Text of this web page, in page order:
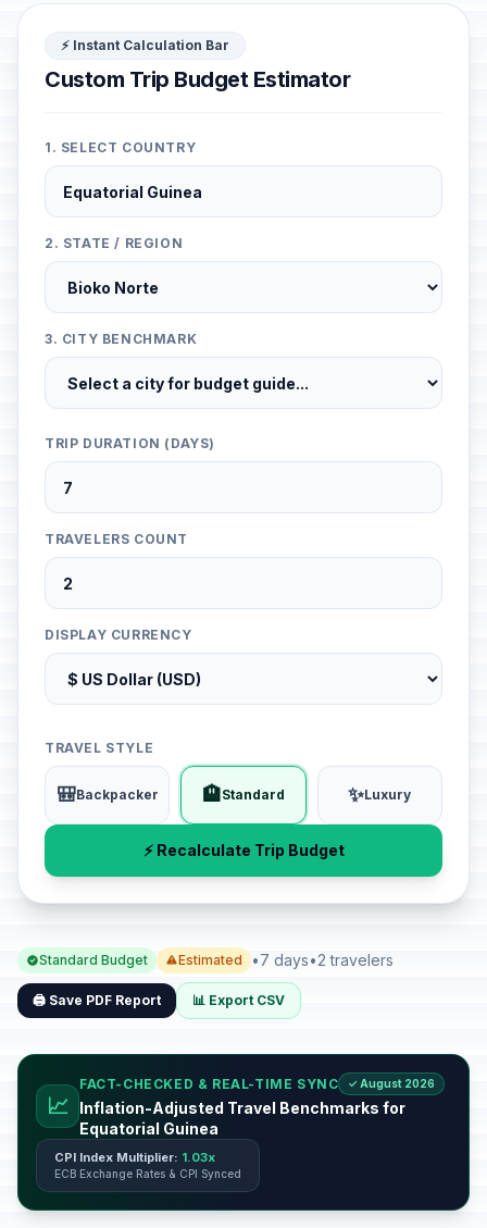
⚡ Instant Calculation Bar
Custom Trip Budget Estimator
1. SELECT COUNTRY
2. STATE / REGION
3. CITY BENCHMARK
TRIP DURATION (DAYS)
TRAVELERS COUNT
DISPLAY CURRENCY
TRAVEL STYLE
🎒Backpacker 🏨Standard ✨Luxury
⚡ Recalculate Trip Budget
Standard Budget Estimated •7 days•2 travelers
🖨️ Save PDF Report 📊 Export CSV
📈
FACT-CHECKED & REAL-TIME SYNC ✓ August 2026
Inflation-Adjusted Travel Benchmarks for
Equatorial Guinea
CPI Index Multiplier: 1.03x
ECB Exchange Rates & CPI Synced